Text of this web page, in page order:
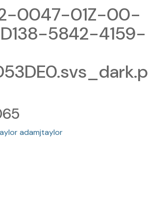
0047-01Z-00-
5842-4159-
adamjtaylor